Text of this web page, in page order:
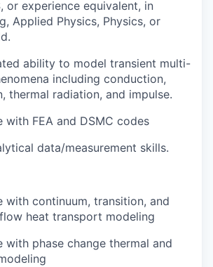
or experience equivalent, in
Applied Physics, Physics, or
ability to model transient multi-
including conduction,
thermal radiation, and impulse.
with FEA and DSMC codes
data/measurement skills.
with continuum, transition, and
heat transport modeling
with phase change thermal and